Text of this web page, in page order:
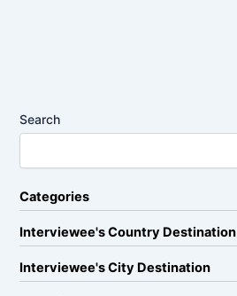
Search
Categories
Interviewee's Country Destination
Interviewee's City Destination